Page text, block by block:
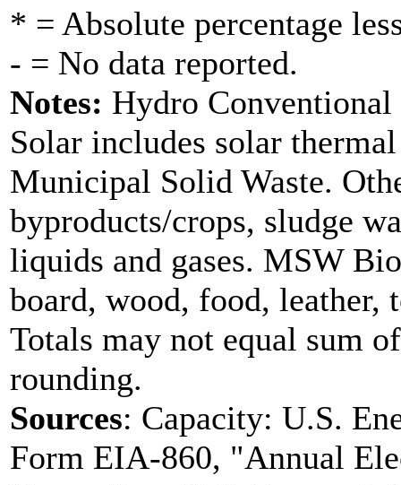
* = Absolute percentage
- = No data reported.
Notes: Hydro Conventional
Solar includes solar
Municipal Solid Waste.
byproducts/crops, sludge
liquids and gases. MSW
board, wood, food,
Totals may not equal sum
rounding.
Sources: Capacity: U.S.
Form EIA-860, "Annual